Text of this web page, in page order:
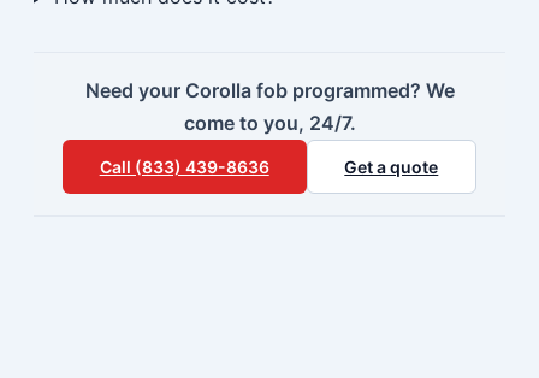
Need your Corolla fob programmed? We
come to you, 24/7.
Call (833) 439-8636 Get a quote